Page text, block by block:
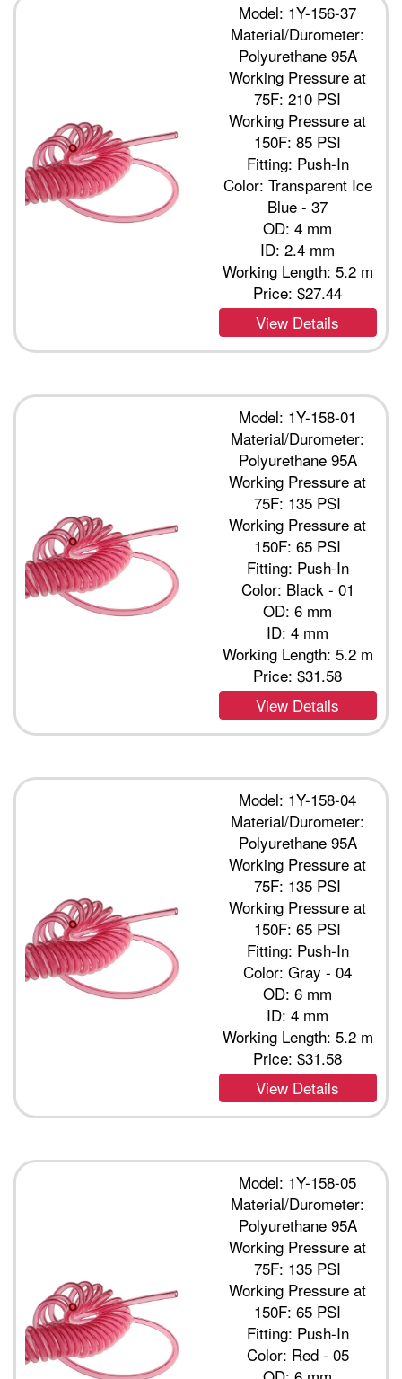
Model: 1Y-156-37
Material/Durometer:
Polyurethane 95A
Working Pressure at
75F: 210 PSI
Working Pressure at
150F: 85 PSI
Fitting: Push-In
Color: Transparent Ice
Blue - 37
OD: 4 mm
ID: 2.4 mm
Working Length: 5.2 m
Price:$27.44
View Details
Model: 1Y-158-01
Material/Durometer:
Polyurethane 95A
Working Pressure at
75F: 135 PSI
Working Pressure at
150F: 65 PSI
Fitting: Push-In
Color: Black - 01
OD: 6 mm
ID: 4 mm
Working Length: 5.2 m
Price:$31.58
View Details
Model: 1Y-158-04
Material/Durometer:
Polyurethane 95A
Working Pressure at
75F: 135 PSI
Working Pressure at
150F: 65 PSI
Fitting: Push-In
Color: Gray - 04
OD: 6 mm
ID: 4 mm
Working Length: 5.2 m
Price:$31.58
View Details
Model: 1Y-158-05
Material/Durometer:
Polyurethane 95A
Working Pressure at
75F: 135 PSI
Working Pressure at
150F: 65 PSI
Fitting: Push-In
Color: Red - 05